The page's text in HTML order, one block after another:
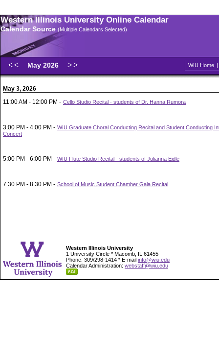
Western Illinois University Online Calendar
Calendar Source (Multiple Calendars Selected)
May 2026 WIU Home |
May 3, 2026
11:00 AM - 12:00 PM - Cello Studio Recital - students of Dr. Hanna Rumora
3:00 PM - 4:00 PM - WIU Graduate Choral Conducting Recital and Student Conducting
Concert
5:00 PM - 6:00 PM - WIU Flute Studio Recital - students of Julianna Eidle
7:30 PM - 8:30 PM - School of Music Student Chamber Gala Recital
Western Illinois University
1 University Circle * Macomb, IL 61455
Phone: 309/298-1414 * E-mail info@wiu.edu
Calendar Administration: webstaff@wiu.edu